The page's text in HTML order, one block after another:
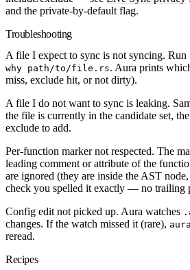
and the private-by-default flag.
Troubleshooting
A file I expect to sync is not syncing. Run
why path/to/file.rs. Aura prints
miss, exclude hit, or not dirty).
A file I do not want to sync is leaking.
the file is currently in the candidate set,
exclude to add.
Per-function marker not respected. The
leading comment or attribute of the
are ignored (they are inside the AST
check you spelled it exactly — no trailing
Config edit not picked up. Aura watches
changes. If the watch missed it (rare),
reread.
Recipes